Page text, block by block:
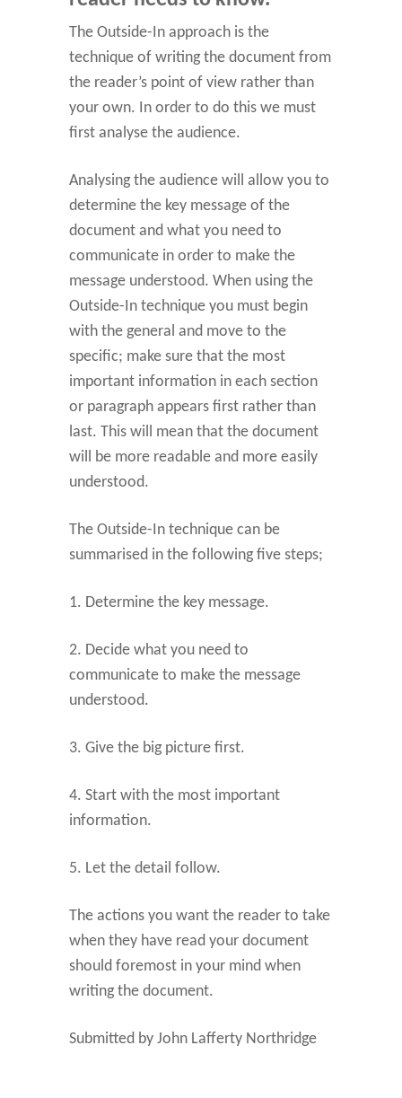
The Outside-In approach is the
technique of writing the document from
the reader’s point of view rather than
your own. In order to do this we must
first analyse the audience.
Analysing the audience will allow you to
determine the key message of the
document and what you need to
communicate in order to make the
message understood. When using the
Outside-In technique you must begin
with the general and move to the
specific; make sure that the most
important information in each section
or paragraph appears first rather than
last. This will mean that the document
will be more readable and more easily
understood.
The Outside-In technique can be
summarised in the following five steps;
1. Determine the key message.
2. Decide what you need to
communicate to make the message
understood.
3. Give the big picture first.
4. Start with the most important
information.
5. Let the detail follow.
The actions you want the reader to take
when they have read your document
should foremost in your mind when
writing the document.
Submitted by John Lafferty Northridge